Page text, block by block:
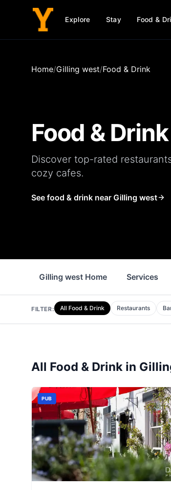
Explore Stay Food &
Home/Gilling west/Food & Drink
Food &
Discover top-rated
cozy cafes.
See food & drink near Gilling west
Gilling west Home Services
FILTER: All Food & Drink Restaurants
All Food & Drink in
PUB